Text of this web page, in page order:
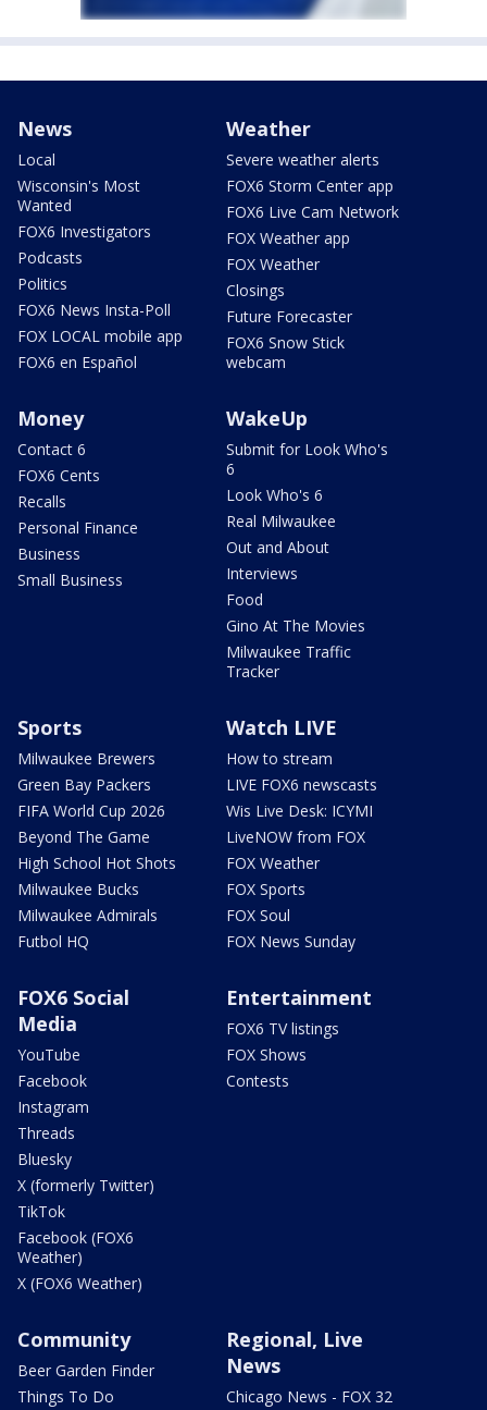
News
Local
Wisconsin's Most
Wanted
FOX6 Investigators
Podcasts
Politics
FOX6 News Insta-Poll
FOX LOCAL mobile app
FOX6 en Español
Weather
Severe weather alerts
FOX6 Storm Center app
FOX6 Live Cam Network
FOX Weather app
FOX Weather
Closings
Future Forecaster
FOX6 Snow Stick
webcam
Money
Contact 6
FOX6 Cents
Recalls
Personal Finance
Business
Small Business
WakeUp
Submit for Look Who's
6
Look Who's 6
Real Milwaukee
Out and About
Interviews
Food
Gino At The Movies
Milwaukee Traffic
Tracker
Sports
Milwaukee Brewers
Green Bay Packers
FIFA World Cup 2026
Beyond The Game
High School Hot Shots
Milwaukee Bucks
Milwaukee Admirals
Futbol HQ
Watch LIVE
How to stream
LIVE FOX6 newscasts
Wis Live Desk: ICYMI
LiveNOW from FOX
FOX Weather
FOX Sports
FOX Soul
FOX News Sunday
FOX6 Social
Media
YouTube
Facebook
Instagram
Threads
Bluesky
X (formerly Twitter)
TikTok
Facebook (FOX6
Weather)
X (FOX6 Weather)
Entertainment
FOX6 TV listings
FOX Shows
Contests
Community
Beer Garden Finder
Things To Do
Regional, Live
News
Chicago News - FOX 32